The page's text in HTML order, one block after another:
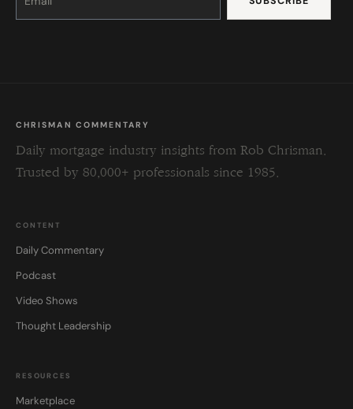
Please
this
CHRISMAN COMMENTARY
Daily mortgage industry insights from Rob Chrisman.
Trusted by 80,000+ professionals since 1985.
CONTENT
Daily Commentary
Podcast
Video Shows
Thought Leadership
RESOURCES
Marketplace